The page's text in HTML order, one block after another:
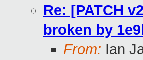
Re: [PATCH
broken by
From: Ian